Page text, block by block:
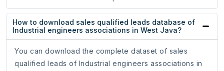
How to download sales qualified leads database of
Industrial engineers associations in West Java?
You can download the complete dataset of sales
qualified leads of Industrial engineers associations in